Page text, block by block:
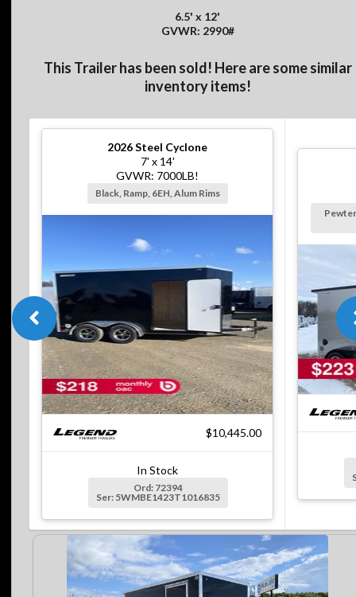
6.5' x 12'
GVWR: 2990#
This Trailer has been sold! Here are some similar
inventory items!
2026Steel Cyclone
7' x 14'
GVWR: 7000LB!
Black, Ramp, 6EH, Alum Rims
$10,445.00
In Stock
Ord: 72394
Ser: 5WMBE1423T1016835